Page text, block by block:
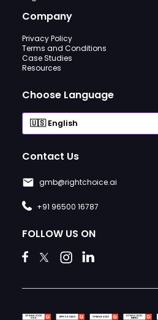
Company
Privacy Policy
Terms and Conditions
Case Studies
Resources
Choose Language
Contact Us
gmb@rightchoice.ai
+91 96500 16787
FOLLOW US ON